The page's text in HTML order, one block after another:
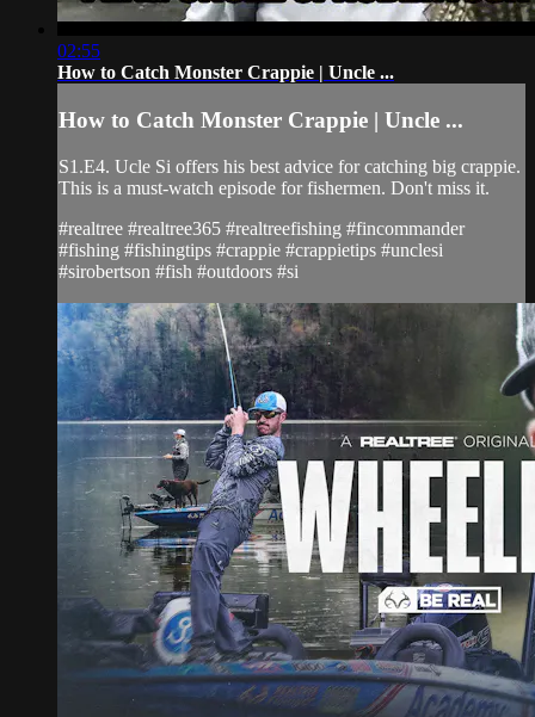
02:55
How to Catch Monster Crappie | Uncle ...
How to Catch Monster Crappie | Uncle ...
S1.E4. Ucle Si offers his best advice for catching big crappie.
This is a must-watch episode for fishermen. Don't miss it.
#realtree #realtree365 #realtreefishing #fincommander
#fishing #fishingtips #crappie #crappietips #unclesi
#sirobertson #fish #outdoors #si